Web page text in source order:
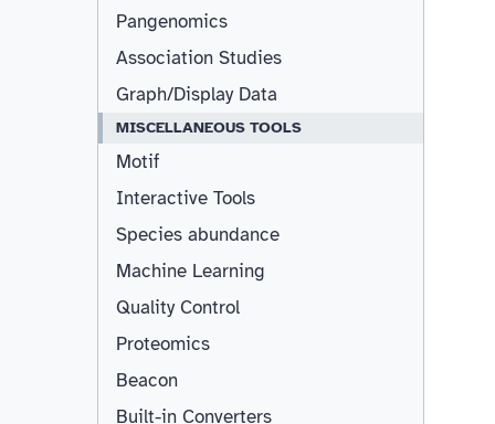
Pangenomics
Association Studies
Graph/Display Data
MISCELLANEOUS TOOLS
Motif
Interactive Tools
Species abundance
Machine Learning
Quality Control
Proteomics
Beacon
Built-in Converters